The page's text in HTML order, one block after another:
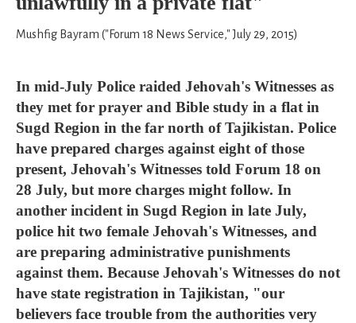
Mushfig Bayram ("Forum 18 News Service," July 29, 2015)
In mid-July Police raided Jehovah's Witnesses as
they met for prayer and Bible study in a flat in
Sugd Region in the far north of Tajikistan. Police
have prepared charges against eight of those
present, Jehovah's Witnesses told Forum 18 on
28 July, but more charges might follow. In
another incident in Sugd Region in late July,
police hit two female Jehovah's Witnesses, and
are preparing administrative punishments
against them. Because Jehovah's Witnesses do not
have state registration in Tajikistan, "our
believers face trouble from the authorities very